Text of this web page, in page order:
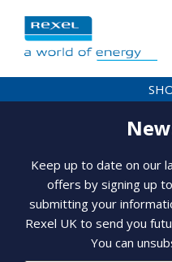
Keep up to date on our
offers by signing up
submitting your
Rexel UK to send you
You can